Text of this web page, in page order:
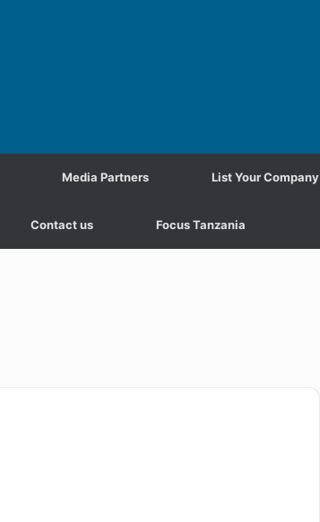
Media Partners List Your Company
Contact us Focus Tanzania